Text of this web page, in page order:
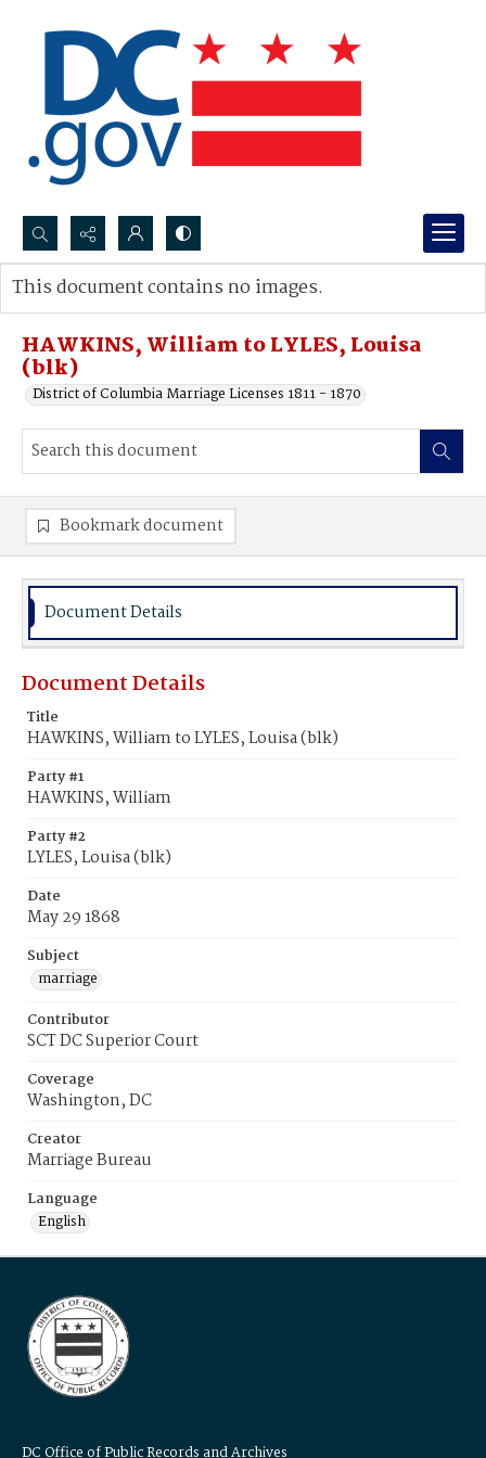
Search...
Advanced search
HAWKINS, William to LYLES, Louisa
(blk)
District of Columbia Marriage Licenses 1811 - 1870
This document contains no images.
Bookmark document
Document Details
Document Details
Title
HAWKINS, William to LYLES, Louisa (blk)
Party #1
HAWKINS, William
Party #2
LYLES, Louisa (blk)
Date
May 29 1868
Subject
marriage
Contributor
SCT DC Superior Court
Coverage
Washington, DC
Creator
Marriage Bureau
Language
English
DC Office of Public Records and Archives